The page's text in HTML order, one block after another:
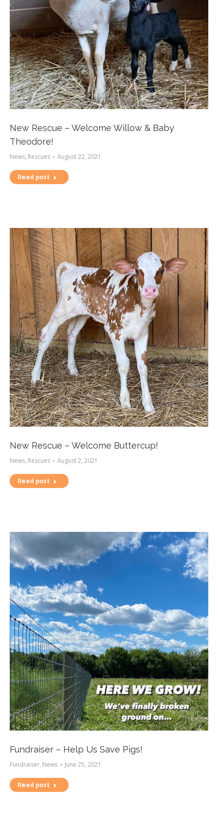
New Rescue – Welcome Willow & Baby
Theodore!
News, Rescues August 22, 2021
Read post
New Rescue – Welcome Buttercup!
News, Rescues August 2, 2021
Read post
Fundraiser – Help Us Save Pigs!
Fundraiser, News June 25, 2021
Read post